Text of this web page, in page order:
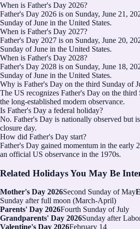
When is Father's Day 2026?
Father's Day 2026 is on Sunday, June 21,
Sunday of June in the United States.
When is Father's Day 2027?
Father's Day 2027 is on Sunday, June 20,
Sunday of June in the United States.
When is Father's Day 2028?
Father's Day 2028 is on Sunday, June 18,
Sunday of June in the United States.
Why is Father's Day on the third Sunday of
The US recognizes Father's Day on the third
the long-established modern observance.
Is Father's Day a federal holiday?
No. Father's Day is nationally observed but
closure day.
How did Father's Day start?
Father's Day gained momentum in the early
an official US observance in the 1970s.
Related Holidays You May Be
Mother's Day 2026Second Sunday of May
Sunday after full moon (March-April)
Parents' Day 2026Fourth Sunday of July
Grandparents' Day 2026Sunday after
Valentine's Day 2026February 14